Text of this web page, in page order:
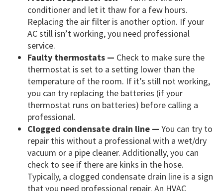
conditioner and let it thaw for a few hours.
Replacing the air filter is another option. If your
AC still isn’t working, you need professional
service.
Faulty thermostats — Check to make sure the
thermostat is set to a setting lower than the
temperature of the room. If it’s still not working,
you can try replacing the batteries (if your
thermostat runs on batteries) before calling a
professional.
Clogged condensate drain line — You can try to
repair this without a professional with a wet/dry
vacuum or a pipe cleaner. Additionally, you can
check to see if there are kinks in the hose.
Typically, a clogged condensate drain line is a sign
that you need professional repair. An HVAC